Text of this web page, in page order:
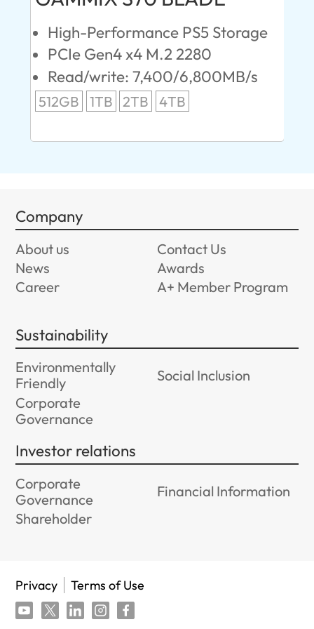
High-Performance PS5 Storage
PCIe Gen4 x4 M.2 2280
Read/write: 7,400/6,800MB/s
512GB 1TB 2TB 4TB
Company
About us
Contact Us
News
Awards
Career
A+ Member Program
Sustainability
Environmentally
Friendly
Social Inclusion
Corporate
Governance
Investor relations
Corporate
Governance
Financial Information
Shareholder
Privacy Terms of Use